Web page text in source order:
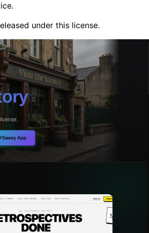
under this license.